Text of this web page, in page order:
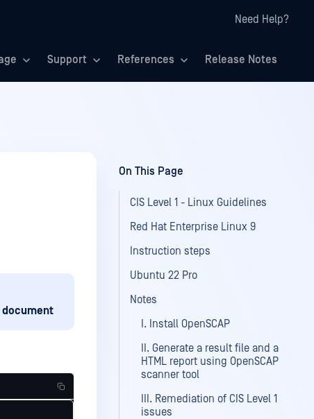
Need Help?
Support References Release Notes
document
On This Page
CIS Level 1 - Linux Guidelines
Red Hat Enterprise Linux 9
Instruction steps
Ubuntu 22 Pro
Notes
I. Install OpenSCAP
II. Generate a result file and a
HTML report using OpenSCAP
scanner tool
III. Remediation of CIS Level 1
issues